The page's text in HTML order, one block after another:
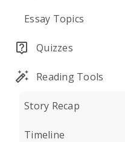
Essay Topics
Quizzes
Reading Tools
Story Recap
Timeline